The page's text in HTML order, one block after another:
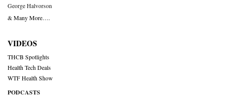
George Halvorson
& Many More….
VIDEOS
THCB Spotlights
Health Tech Deals
WTF Health Show
PODCASTS